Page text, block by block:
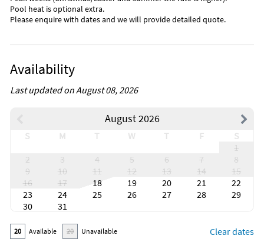
Pool heat is optional extra.
Please enquire with dates and we will provide detailed quote.
Availability
Last updated on August 08, 2026
August 2026
S M T W T F
S
1
2
3 4 5 6 7
8
9
10 11 12 13 14
15
16
17 18 19 20 21
22
23
24 25 26 27 28
29
30
31
20 Available 20 Unavailable Clear dates